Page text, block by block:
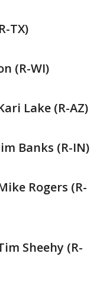
TX)
(R-WI)
Lake (R-AZ)
Banks (R-IN)
Rogers (R-
Sheehy (R-